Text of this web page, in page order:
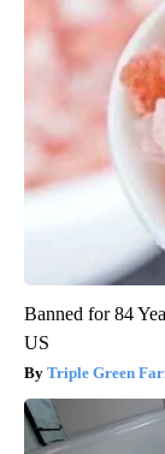
Banned for 84
US
Triple Green